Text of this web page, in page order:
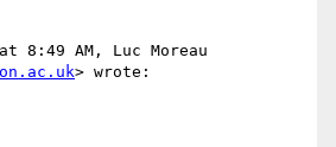
8:49 AM, Luc Moreau
> wrote: